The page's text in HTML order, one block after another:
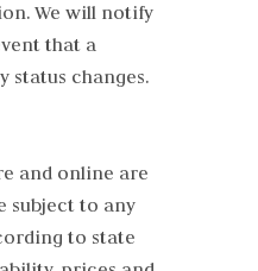
We will notify
that a
status changes.
and online are
subject to any
to state